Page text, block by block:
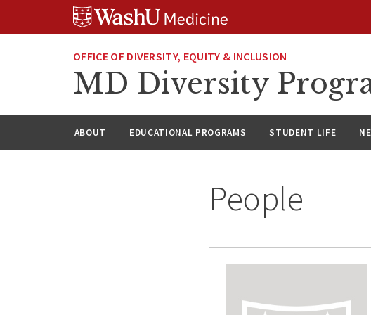
OFFICE OF DIVERSITY, EQUITY & INCLUSION
MD Diversity
ABOUT EDUCATIONAL PROGRAMS STUDENT LIFE
People